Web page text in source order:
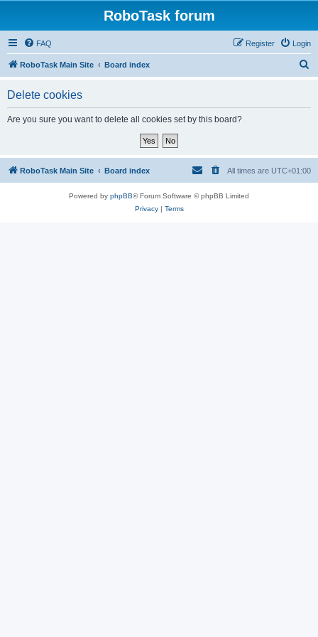
RoboTask forum
FAQ Login
Register
RoboTask Main Site Board index
Delete cookies
Are you sure you want to delete all cookies set by this board?
RoboTask Main Site Board index All times are UTC+01:00
Powered by phpBB® Forum Software © phpBB Limited
Privacy| Terms